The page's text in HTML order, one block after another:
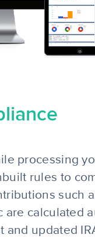
processing
rules to
such
are calculated
and updated